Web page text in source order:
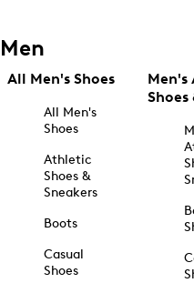
Men
All Men's Shoes
All Men's
Shoes
Athletic
Shoes &
Sneakers
Boots
Casual
Shoes
Shoes